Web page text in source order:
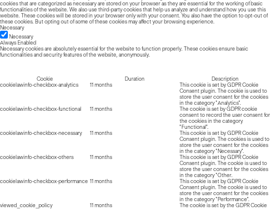
cookies that are categorized as necessary are stored on your browser as they are essential for the working of basic
functionalities of the website. We also use third-party cookies that help us analyze and understand how you use this
website. These cookies will be stored in your browser only with your consent. You also have the option to opt-out of
these cookies. But opting out of some of these cookies may affect your browsing experience.
Necessary
Necessary
Always Enabled
Necessary cookies are absolutely essential for the website to function properly. These cookies ensure basic
functionalities and security features of the website, anonymously.
Cookie Duration
Description
cookielawinfo-checkbox-analytics
11 months
This cookie is set by GDPR Cookie
Consent plugin. The cookie is used to
store the user consent for the cookies
in the category "Analytics".
cookielawinfo-checkbox-functional
11 months
The cookie is set by GDPR cookie
consent to record the user consent for
the cookies in the category
"Functional".
cookielawinfo-checkbox-necessary
11 months
This cookie is set by GDPR Cookie
Consent plugin. The cookies is used to
store the user consent for the cookies
in the category "Necessary".
cookielawinfo-checkbox-others
11 months
This cookie is set by GDPR Cookie
Consent plugin. The cookie is used to
store the user consent for the cookies
in the category "Other.
cookielawinfo-checkbox-performance 11 months
This cookie is set by GDPR Cookie
Consent plugin. The cookie is used to
store the user consent for the cookies
in the category "Performance".
viewed_cookie_policy
11 months
The cookie is set by the GDPR Cookie